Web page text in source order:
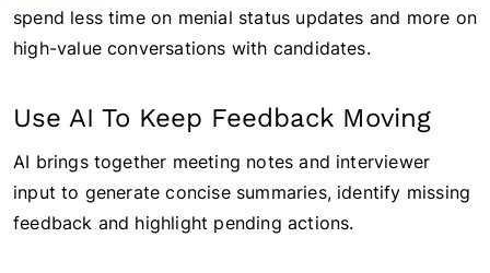
spend less time on menial status updates and more on
high-value conversations with candidates.
Use AI To Keep Feedback Moving
AI brings together meeting notes and interviewer
input to generate concise summaries, identify missing
feedback and highlight pending actions.